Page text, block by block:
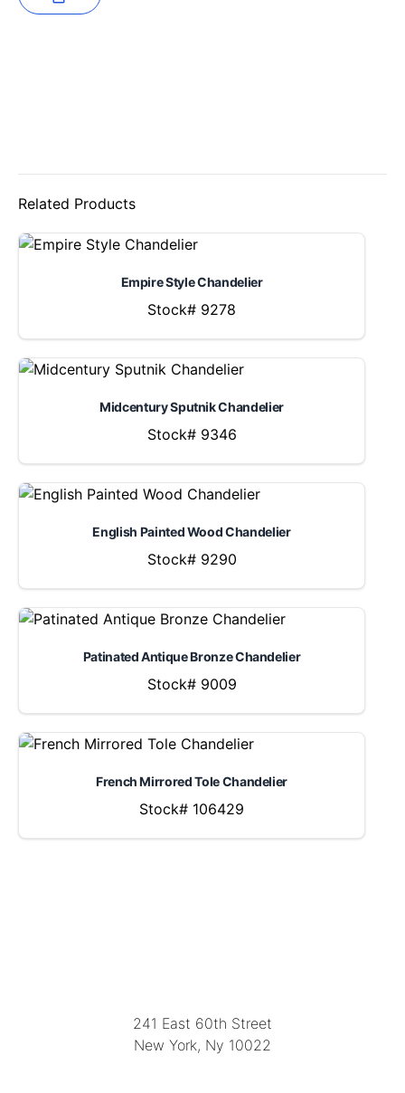
Related Products
Empire Style Chandelier
Stock# 9278
Midcentury Sputnik Chandelier
Stock# 9346
English Painted Wood Chandelier
Stock# 9290
Patinated Antique Bronze Chandelier
Stock# 9009
French Mirrored Tole Chandelier
Stock# 106429
241 East 60th Street
New York, Ny 10022